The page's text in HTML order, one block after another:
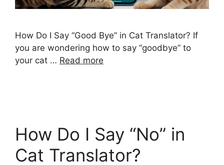
How Do I Say “Good Bye” in Cat Translator? If
you are wondering how to say “goodbye” to
your cat … Read more
How Do I Say “No” in
Cat Translator?